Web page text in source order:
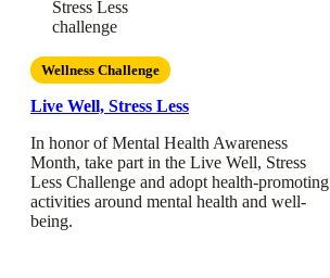
Wellness Challenge
Live Well, Stress Less
In honor of Mental Health Awareness
Month, take part in the Live Well, Stress
Less Challenge and adopt health-promoting
activities around mental health and well-
being.